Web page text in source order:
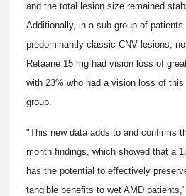
and the total lesion size remained
Additionally, in a sub-group of
predominantly classic CNV lesions,
Retaane 15 mg had vision loss of
with 23% who had a vision loss of
group.
"This new data adds to and confirms
month findings, which showed that a
has the potential to effectively
tangible benefits to wet AMD